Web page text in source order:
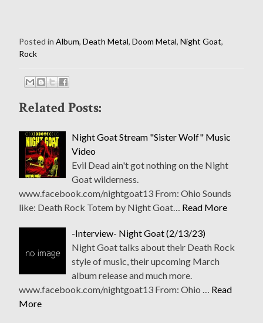
Posted in Album, Death Metal, Doom Metal, Night Goat,
Rock
Related Posts:
Night Goat Stream "Sister Wolf" Music
Video
Evil Dead ain't got nothing on the Night
Goat wilderness.
www.facebook.com/nightgoat13 From: Ohio Sounds
like: Death Rock Totem by Night Goat… Read More
-Interview- Night Goat (2/13/23)
Night Goat talks about their Death Rock
style of music, their upcoming March
album release and much more.
www.facebook.com/nightgoat13 From: Ohio … Read
More